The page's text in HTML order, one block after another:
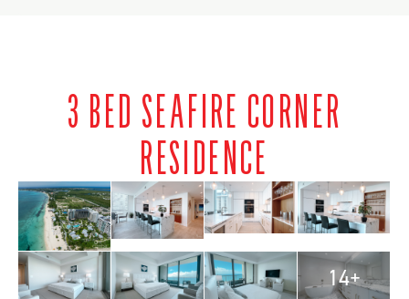
3 BED SEAFIRE CORNER
RESIDENCE
14+